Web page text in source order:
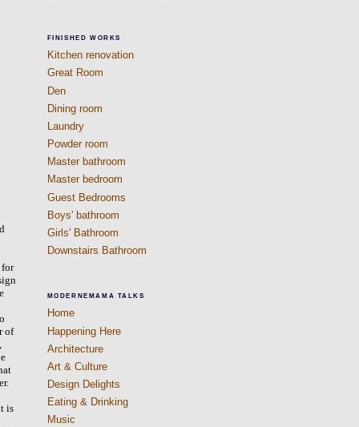
for
of
is
FINISHED WORKS
Kitchen renovation
Great Room
Den
Dining room
Laundry
Powder room
Master bathroom
Master bedroom
Guest Bedrooms
Boys' bathroom
Girls' Bathroom
Downstairs Bathroom
MODERNEMAMA TALKS
Home
Happening Here
Architecture
Art & Culture
Design Delights
Eating & Drinking
Music